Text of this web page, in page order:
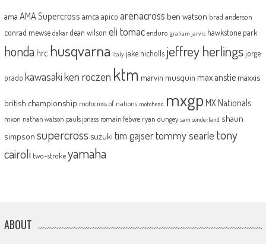
ama AMA Supercross amca apico arenacross ben watson brad anderson
conrad mewse dakar dean wilson eli tomac enduro graham jarvis hawkstone park
honda hrc husqvarna italy jake nicholls jeffrey herlingsjorge
prado kawasakiken roczen ktm marvin musquin max anstie maxxis
british championship motocross of nations motohead mxgp MX Nationals
mxon nathan watson pauls jonass romain febvre ryan dungey sam sunderland shaun
simpson supercross suzuki tim gajsertommy searle tony
cairoli two-strokeyamaha
ABOUT